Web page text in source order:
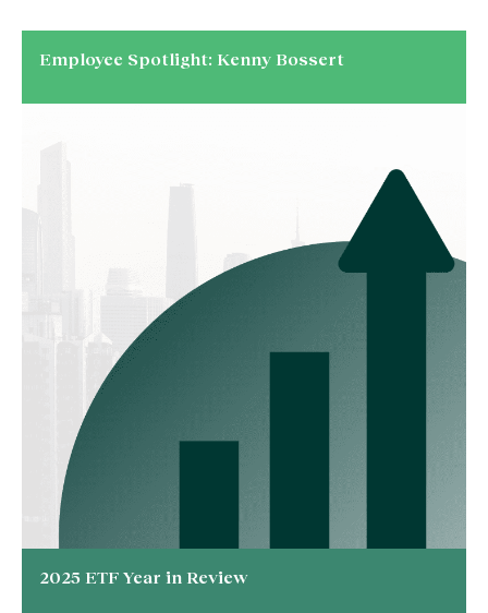
Employee Spotlight: Kenny Bossert
2025 ETF Year in Review